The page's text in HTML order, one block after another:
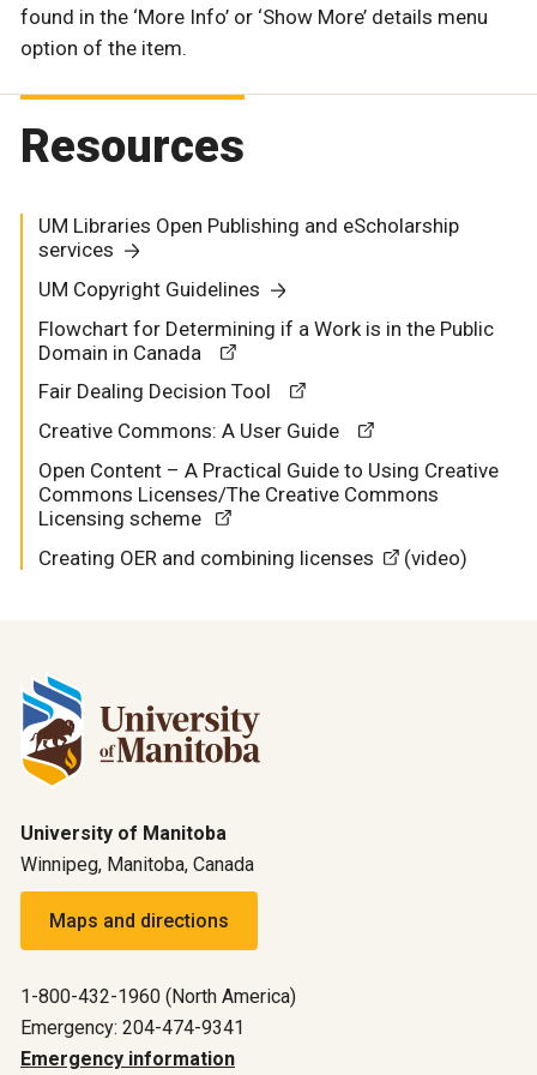
found in the ‘More Info’ or ‘Show More’ details menu
option of the item.
Resources
UM Libraries Open Publishing and eScholarship
services
UM Copyright Guidelines
Flowchart for Determining if a Work is in the Public
Domain in Canada
Fair Dealing Decision Tool
Creative Commons: A User Guide
Open Content – A Practical Guide to Using Creative
Commons Licenses/The Creative Commons
Licensing scheme
Creating OER and combining licenses
(video)
University of Manitoba
Winnipeg, Manitoba, Canada
Maps and directions
1-800-432-1960 (North America)
Emergency: 204-474-9341
Emergency information